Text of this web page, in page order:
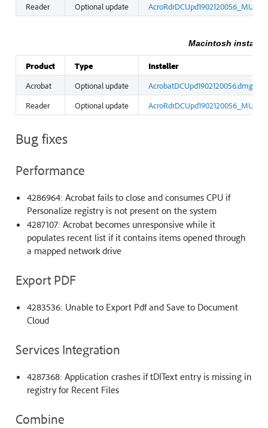
Reader
Optional update
Macintosh
Product Type
Installer
Acrobat
Optional update
AcrobatDCUpd1902120056.dmg
Reader
Optional update
Bug fixes
Performance
4286964: Acrobat fails to close and consumes CPU if
Personalize registry is not present on the system
4287107: Acrobat becomes unresponsive while it
populates recent list if it contains items opened through
a mapped network drive
Export PDF
4283536: Unable to Export Pdf and Save to Document
Cloud
Services Integration
4287368: Application crashes if tDIText entry is missing in
registry for Recent Files
Combine